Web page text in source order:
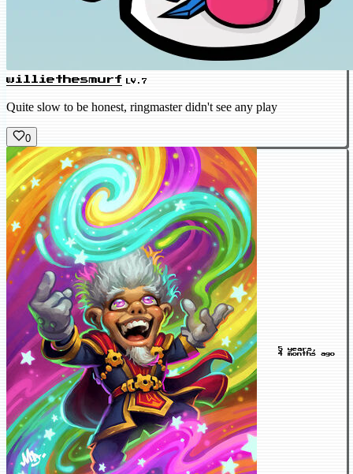
williethesmurf LV.7
Quite slow to be honest, ringmaster didn't see any play
0
5 years,
4 months ago